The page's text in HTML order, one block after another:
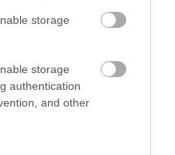
storage
storage
authentication
and other